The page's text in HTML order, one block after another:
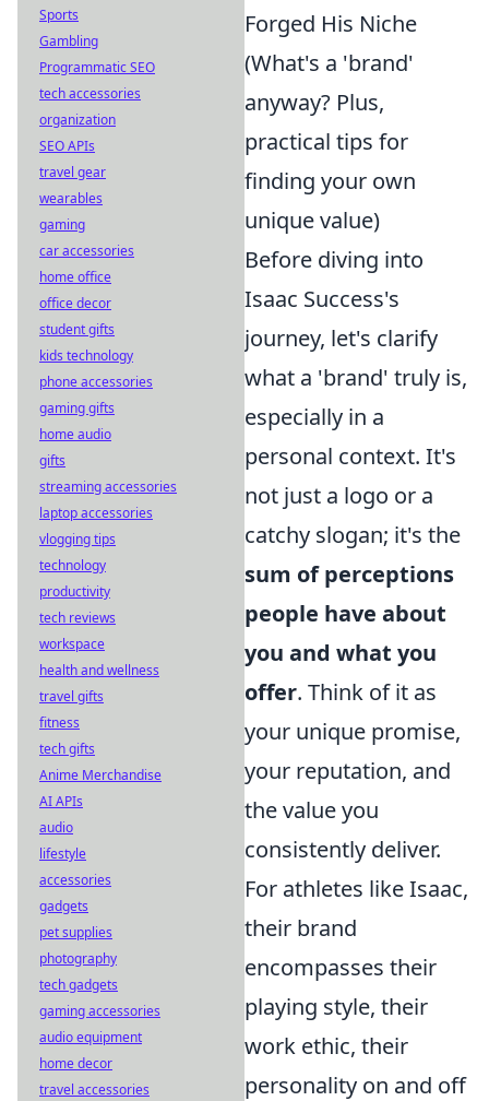
Forged His Niche
(What's a 'brand'
anyway? Plus,
practical tips for
finding your own
unique value)
Before diving into
Isaac Success's
journey, let's clarify
what a 'brand' truly is,
especially in a
personal context. It's
not just a logo or a
catchy slogan; it's the
sum of perceptions
people have about
you and what you
offer. Think of it as
your unique promise,
your reputation, and
the value you
consistently deliver.
For athletes like Isaac,
their brand
encompasses their
playing style, their
work ethic, their
personality on and off
Sports
Gambling
Programmatic SEO
tech accessories
organization
SEO APIs
travel gear
wearables
gaming
car accessories
home office
office decor
student gifts
kids technology
phone accessories
gaming gifts
home audio
gifts
streaming accessories
laptop accessories
vlogging tips
technology
productivity
tech reviews
workspace
health and wellness
travel gifts
fitness
tech gifts
Anime Merchandise
AI APIs
audio
lifestyle
accessories
gadgets
pet supplies
photography
tech gadgets
gaming accessories
audio equipment
home decor
travel accessories